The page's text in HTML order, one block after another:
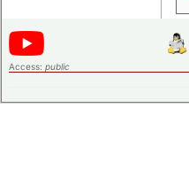
Access: public